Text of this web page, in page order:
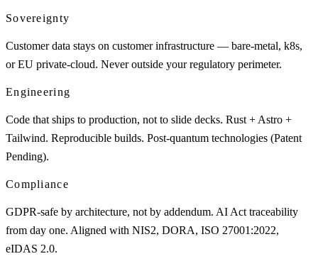
Sovereignty
Customer data stays on customer infrastructure — bare-metal, k8s,
or EU private-cloud. Never outside your regulatory perimeter.
Engineering
Code that ships to production, not to slide decks. Rust + Astro +
Tailwind. Reproducible builds. Post-quantum technologies (Patent
Pending).
Compliance
GDPR-safe by architecture, not by addendum. AI Act traceability
from day one. Aligned with NIS2, DORA, ISO 27001:2022,
eIDAS 2.0.